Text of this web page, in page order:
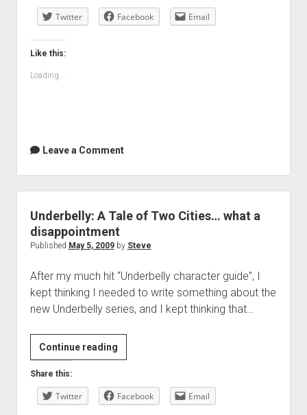
Lying…
Twitter Facebook Email
Like this:
Loading...
Leave a Comment
Underbelly: A Tale of Two Cities… what a
disappointment
Published May 5, 2009by Steve
After my much hit “Underbelly character guide”, I
kept thinking I needed to write something about the
new Underbelly series, and I kept thinking that…
Continue readingUnderbelly:
A
of
Share this:
Twitter Facebook Email